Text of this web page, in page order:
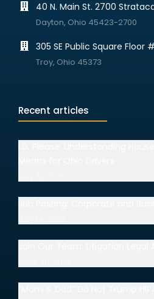
40 N. Main St. 2700
Dayton, Ohio 45423-2700
305 SE Public Square Floor
Troy, Ohio 45373
Recent articles